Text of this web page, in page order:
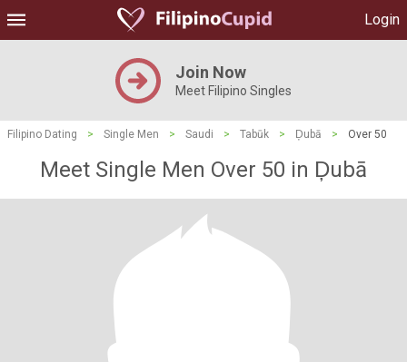
Login
Join Now
Meet Filipino Singles
Filipino Dating > Single Men > Saudi > Tabūk > Ḑubā > Over 50
Meet Single Men Over 50 in Ḑubā